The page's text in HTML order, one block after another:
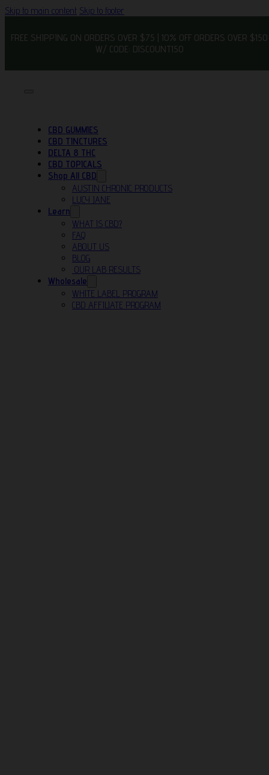
Skip to main content Skip to footer
FREE SHIPPING ON ORDERS OVER $75 | 10% OFF ORDERS OVER $150
W/ CODE: DISCOUNT150
CBD GUMMIES
CBD TINCTURES
DELTA 8 THC
CBD TOPICALS
Shop All CBD
AUSTIN CHRONIC PRODUCTS
LUCY JANE
Learn
WHAT IS CBD?
FAQ
ABOUT US
BLOG
OUR LAB RESULTS
Wholesale
WHITE LABEL PROGRAM
CBD AFFILIATE PROGRAM